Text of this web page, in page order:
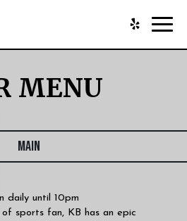
MENU
MAIN
daily until 10pm
sports fan, KB has an epic